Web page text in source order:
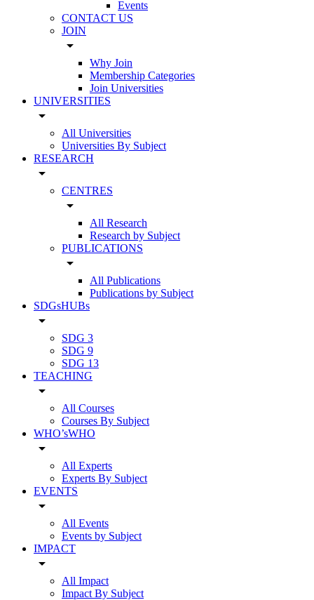
Events
CONTACT US
JOIN
arrow_drop_down
Why Join
Membership Categories
Join Universities
UNIVERSITIES
arrow_drop_down
All Universities
Universities By Subject
RESEARCH
arrow_drop_down
CENTRES
arrow_drop_down
All Research
Research by Subject
PUBLICATIONS
arrow_drop_down
All Publications
Publications by Subject
SDGsHUBs
arrow_drop_down
SDG 3
SDG 9
SDG 13
TEACHING
arrow_drop_down
All Courses
Courses By Subject
WHO’sWHO
arrow_drop_down
All Experts
Experts By Subject
EVENTS
arrow_drop_down
All Events
Events by Subject
IMPACT
arrow_drop_down
All Impact
Impact By Subject